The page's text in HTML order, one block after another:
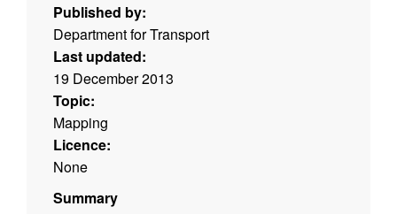
Published by:
Department for Transport
Last updated:
19 December 2013
Topic:
Mapping
Licence:
None
Summary